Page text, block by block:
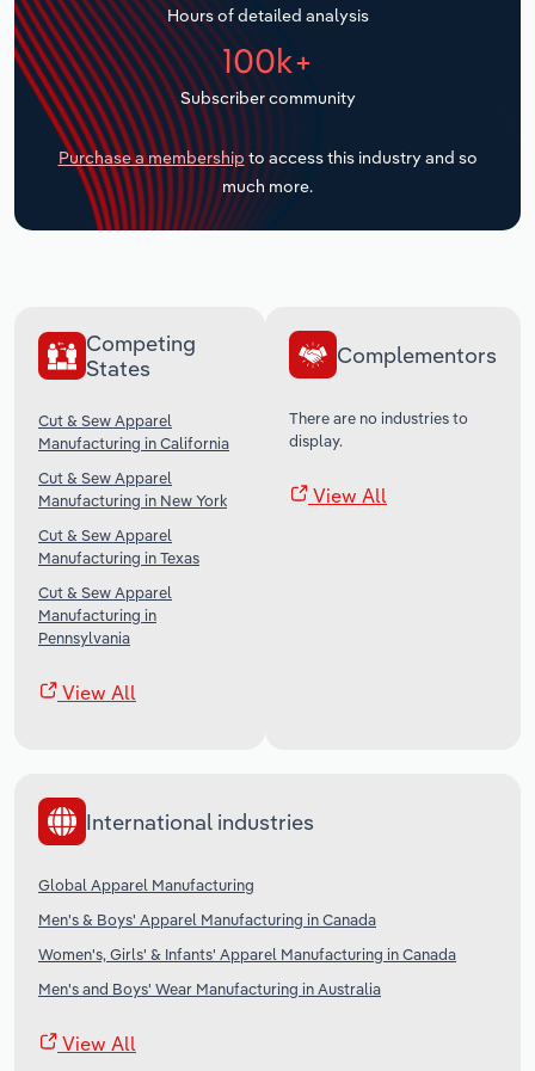
Hours of detailed analysis
100k+
Subscriber community
Purchase a membership to access this industry and so
much more.
Competing
States
Cut & Sew Apparel
Manufacturing in California
Cut & Sew Apparel
Manufacturing in New York
Cut & Sew Apparel
Manufacturing in Texas
Cut & Sew Apparel
Manufacturing in
Pennsylvania
View All
Complementors
There are no industries to
display.
View All
International industries
Global Apparel Manufacturing
Men's & Boys' Apparel Manufacturing in Canada
Women's, Girls' & Infants' Apparel Manufacturing in Canada
Men's and Boys' Wear Manufacturing in Australia
View All
Transportation and Warehousing
Utilities
Wholesale Trade